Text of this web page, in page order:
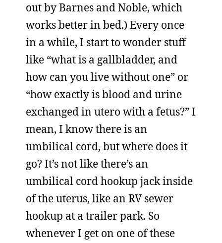
out by Barnes and Noble, which
works better in bed.) Every once
in a while, I start to wonder stuff
like “what is a gallbladder, and
how can you live without one” or
“how exactly is blood and urine
exchanged in utero with a fetus?” I
mean, I know there is an
umbilical cord, but where does it
go? It’s not like there’s an
umbilical cord hookup jack inside
of the uterus, like an RV sewer
hookup at a trailer park. So
whenever I get on one of these